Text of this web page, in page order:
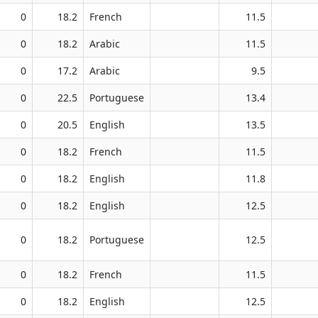
0 18.2 French
11.5
0
18.2 Arabic
11.5
0
17.2 Arabic
9.5
0
22.5 Portuguese
13.4
0
20.5 English
13.5
0
18.2 French
11.5
0
18.2 English
11.8
0
18.2 English 12.5
0 18.2 Portuguese 12.5
0 18.2 French
11.5
0
18.2 English 12.5